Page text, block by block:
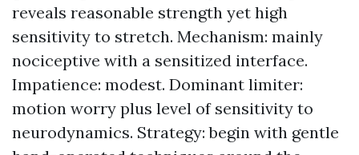
reveals reasonable strength yet high
sensitivity to stretch. Mechanism: mainly
nociceptive with a sensitized interface.
Impatience: modest. Dominant limiter:
motion worry plus level of sensitivity to
neurodynamics. Strategy: begin with gentle